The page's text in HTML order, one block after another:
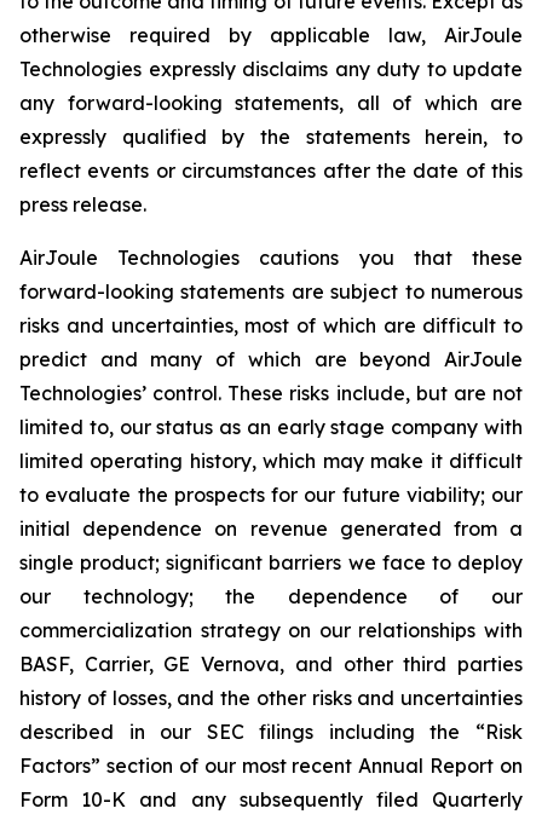
otherwise required by applicable law, AirJoule
Technologies expressly disclaims any duty to update
any forward-looking statements, all of which are
expressly qualified by the statements herein, to
reflect events or circumstances after the date of this
press release.
AirJoule Technologies cautions you that these
forward-looking statements are subject to numerous
risks and uncertainties, most of which are difficult to
predict and many of which are beyond AirJoule
Technologies’ control. These risks include, but are not
limited to, our status as an early stage company with
limited operating history, which may make it difficult
to evaluate the prospects for our future viability; our
initial dependence on revenue generated from a
single product; significant barriers we face to deploy
our technology; the dependence of our
commercialization strategy on our relationships with
BASF, Carrier, GE Vernova, and other third parties
history of losses, and the other risks and uncertainties
described in our SEC filings including the “Risk
Factors” section of our most recent Annual Report on
Form 10-K and any subsequently filed Quarterly